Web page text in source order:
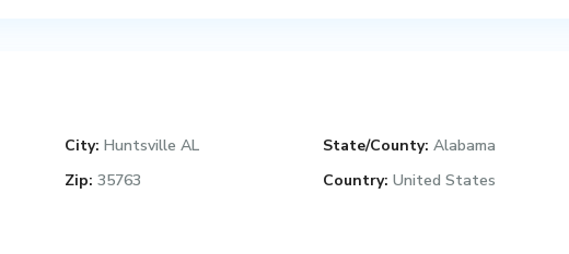
City: Huntsville AL State/County: Alabama
Zip: 35763 Country: United States